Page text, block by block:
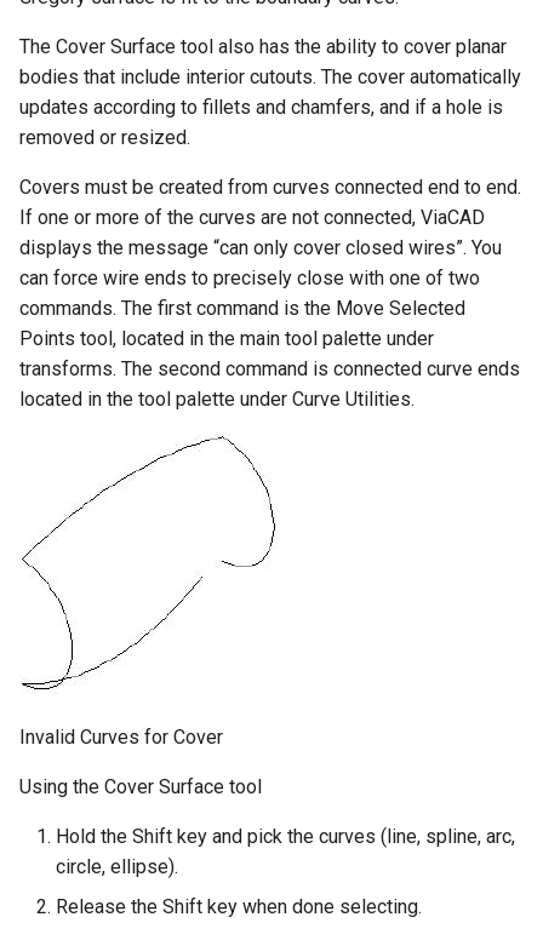
The Cover Surface tool also has the ability to cover planar
bodies that include interior cutouts. The cover automatically
updates according to fillets and chamfers, and if a hole is
removed or resized.
Covers must be created from curves connected end to end.
If one or more of the curves are not connected, ViaCAD
displays the message “can only cover closed wires”. You
can force wire ends to precisely close with one of two
commands. The first command is the Move Selected
Points tool, located in the main tool palette under
transforms. The second command is connected curve ends
located in the tool palette under Curve Utilities.
Invalid Curves for Cover
Using the Cover Surface tool
Hold the Shift key and pick the curves (line, spline, arc,
circle, ellipse).
Release the Shift key when done selecting.